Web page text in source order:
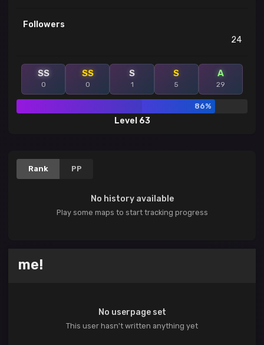
Followers
24
SS
0
SS
0
S
1
S
5
A
29
86%
Level 63
Rank PP
No history available
Play some maps to start tracking progress
me!
No userpage set
This user hasn't written anything yet